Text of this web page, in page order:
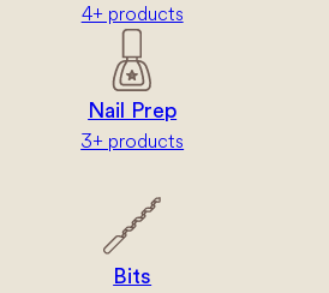
4+ products
Nail Prep
3+ products
Bits